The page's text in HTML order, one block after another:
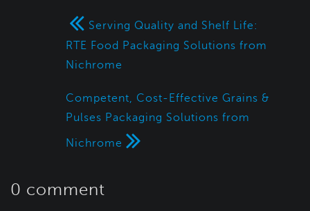
Serving Quality and Shelf Life:
RTE Food Packaging Solutions from
Nichrome
Competent, Cost-Effective Grains &
Pulses Packaging Solutions from
Nichrome
0 comment